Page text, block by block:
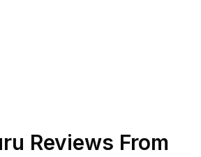
Reviews From